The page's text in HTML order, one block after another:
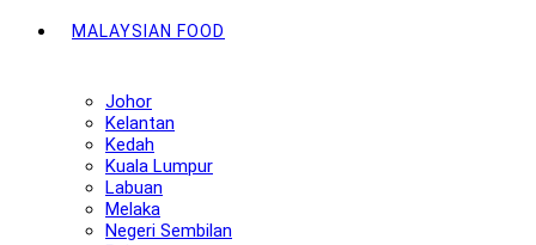
MALAYSIAN FOOD
Johor
Kelantan
Kedah
Kuala Lumpur
Labuan
Melaka
Negeri Sembilan